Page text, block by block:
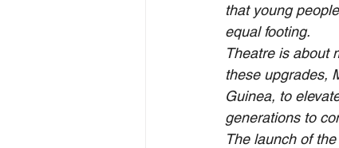
that young
equal footing.
Theatre is about
these upgrades,
Guinea, to
generations to
The launch of